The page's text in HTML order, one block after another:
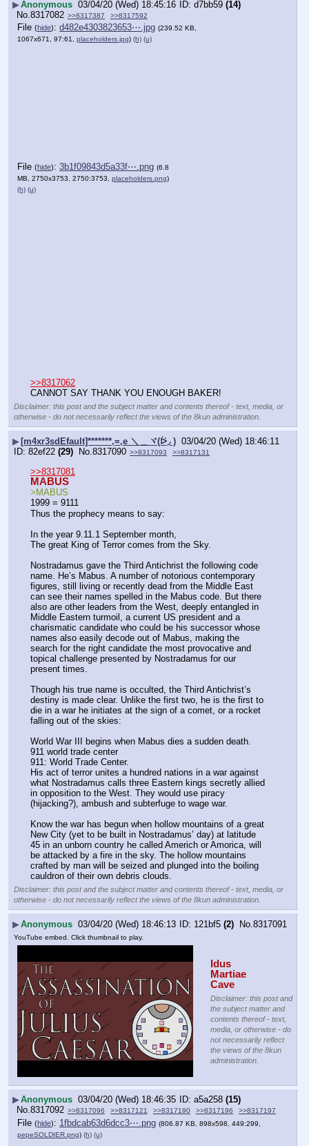
▶Anonymous 03/04/20 (Wed) 18:45:16 d7bb59 (14)
No. 8317082 >>8317387 >>8317592
File (hide): d482e4303823653⋯.jpg (239.52 KB,
1067x671, 97:61, placeholders.jpg) (h) (u)
File (hide): 3b1f09843d5a33f⋯.png (6.8
MB, 2750x3753, 2750:3753, placeholders.png)
(h) (u)
>>8317062
CANNOT SAY THANK YOU ENOUGH BAKER!
Disclaimer: this post and the subject matter and contents thereof - text, media, or
otherwise - do not necessarily reflect the views of the 8kun administration.
▶ [m4xr3sdEfault]*******,=,e ＼＿ヾ(ᐖ◞ ) 03/04/20 (Wed) 18:46:11
82ef22 (29) No. 8317090 >>8317093 >>8317131
>>8317081
MABUS
>MABUS
1999 = 9111
Thus the prophecy means to say:
In the year 9.11.1 September month,
The great King of Terror comes from the Sky.
Nostradamus gave the Third Antichrist the following code
name. He’s Mabus. A number of notorious contemporary
figures, still living or recently dead from the Middle East
can see their names spelled in the Mabus code. But there
also are other leaders from the West, deeply entangled in
Middle Eastern turmoil, a current US president and a
charismatic candidate who could be his successor whose
names also easily decode out of Mabus, making the
search for the right candidate the most provocative and
topical challenge presented by Nostradamus for our
present times.
Though his true name is occulted, the Third Antichrist’s
destiny is made clear. Unlike the first two, he is the first to
die in a war he initiates at the sign of a comet, or a rocket
falling out of the skies:
World War III begins when Mabus dies a sudden death.
911 world trade center
911: World Trade Center.
His act of terror unites a hundred nations in a war against
what Nostradamus calls three Eastern kings secretly allied
in opposition to the West. They would use piracy
(hijacking?), ambush and subterfuge to wage war.
Know the war has begun when hollow mountains of a great
New City (yet to be built in Nostradamus’ day) at latitude
45 in an unborn country he called Americh or Amorica, will
be attacked by a fire in the sky. The hollow mountains
crafted by man will be seized and plunged into the boiling
cauldron of their own debris clouds.
Disclaimer: this post and the subject matter and contents thereof - text, media, or
otherwise - do not necessarily reflect the views of the 8kun administration.
▶Anonymous 03/04/20 (Wed) 18:46:13 121bf5 (2) No.8317091
YouTube embed. Click thumbnail to play.
Idus
Martiae
Cave
Disclaimer: this post and
the subject matter and
contents thereof - text,
media, or otherwise - do
not necessarily reflect
the views of the 8kun
administration.
▶Anonymous 03/04/20 (Wed) 18:46:35 a5a258 (15)
No.8317092 >>8317096 >>8317121 >>8317190 >>8317196 >>8317197
File (hide): 1fbdcab63d6dcc3⋯.png (806.87 KB, 898x598, 449:299,
pepeSOLDIER.png) (h) (u)